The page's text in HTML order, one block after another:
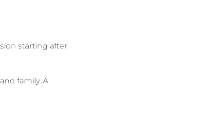
starting after
family. A